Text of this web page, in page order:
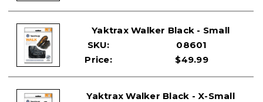
Yaktrax Walker Black - Small
SKU:
08601
Price:
$49.99
Yaktrax Walker Black - X-Small